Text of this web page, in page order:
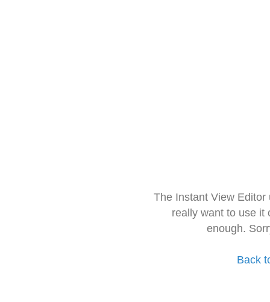
The Instant View
really want to use it
enough.
Back